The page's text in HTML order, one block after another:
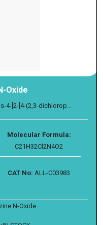
Oxide
4-[2-[4-(2,3-dichlorop...
Molecular Formula:
C21H32Cl2N4O2
CAT No: ALL-C03983
N-Oxide